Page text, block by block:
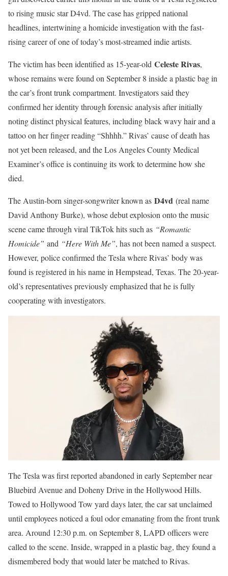
to rising music star D4vd. The case has gripped national
headlines, intertwining a homicide investigation with the fast-
rising career of one of today’s most-streamed indie artists.
The victim has been identified as 15-year-old Celeste Rivas,
whose remains were found on September 8 inside a plastic bag in
the car’s front trunk compartment. Investigators said they
confirmed her identity through forensic analysis after initially
noting distinct physical features, including black wavy hair and a
tattoo on her finger reading “Shhhh.” Rivas’ cause of death has
not yet been released, and the Los Angeles County Medical
Examiner’s office is continuing its work to determine how she
died.
The Austin-born singer-songwriter known as D4vd (real name
David Anthony Burke), whose debut explosion onto the music
scene came through viral TikTok hits such as “Romantic
Homicide” and “Here With Me”, has not been named a suspect.
However, police confirmed the Tesla where Rivas’ body was
found is registered in his name in Hempstead, Texas. The 20-year-
old’s representatives previously emphasized that he is fully
cooperating with investigators.
The Tesla was first reported abandoned in early September near
Bluebird Avenue and Doheny Drive in the Hollywood Hills.
Towed to Hollywood Tow yard days later, the car sat unclaimed
until employees noticed a foul odor emanating from the front trunk
area. Around 12:30 p.m. on September 8, LAPD officers were
called to the scene. Inside, wrapped in a plastic bag, they found a
dismembered body that would later be matched to Rivas.